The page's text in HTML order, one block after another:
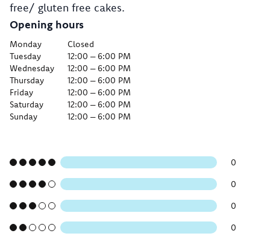
free/ gluten free cakes.
Opening hours
Monday
Closed
Tuesday
12:00 – 6:00 PM
Wednesday
12:00 – 6:00 PM
Thursday
12:00 – 6:00 PM
Friday
12:00 – 6:00 PM
Saturday
12:00 – 6:00 PM
Sunday
12:00 – 6:00 PM
0
0
0
0